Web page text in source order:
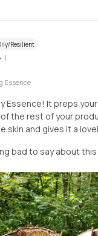
Resilient
|
Essence
Essence! It preps
the rest of your
skin and gives it a
bad to say about